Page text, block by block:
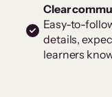
Clear
Easy-to-
details,
learners